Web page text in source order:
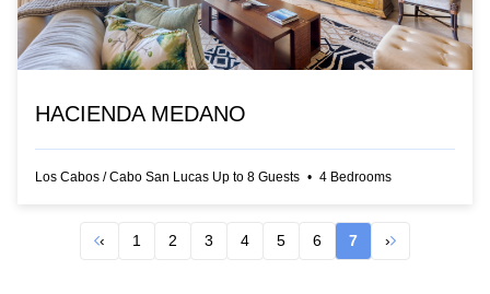
HACIENDA MEDANO
Los Cabos / Cabo San Lucas Up to 8 Guests • 4 Bedrooms
‹ 1 2 3 4 5 6 7 ›